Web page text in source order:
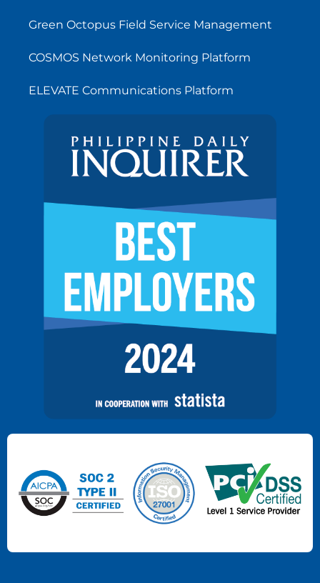
Green Octopus Field Service Management
COSMOS Network Monitoring Platform
ELEVATE Communications Platform